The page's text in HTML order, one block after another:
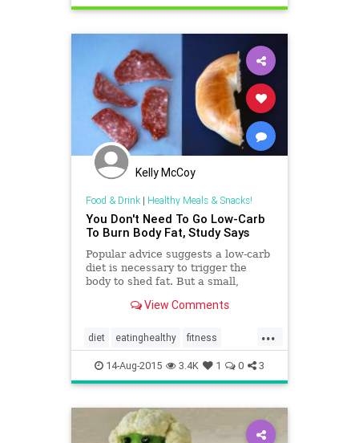
Kelly McCoy
Food & Drink| Healthy Meals & Snacks!
You Don't Need To Go Low-Carb
To Burn Body Fat, Study Says
Popular advice suggests a low-carb
diet is necessary to trigger the
body to shed fat. But a small,
also spark body-fat loss. The key:
View Comments
...
diet eatinghealthy fitness
health lowcarb
14-Aug-2015 3.4K 1 0 3